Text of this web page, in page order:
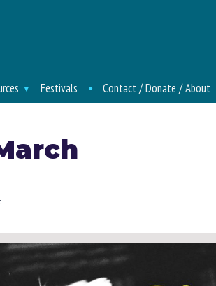
Festivals Contact / Donate / About